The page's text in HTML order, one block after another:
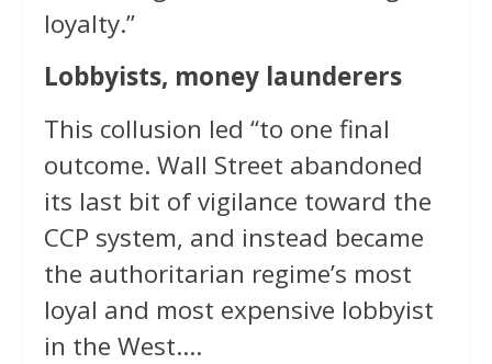
loyalty.”
Lobbyists, money launderers
This collusion led “to one final
outcome. Wall Street abandoned
its last bit of vigilance toward the
CCP system, and instead became
the authoritarian regime’s most
loyal and most expensive lobbyist
in the West….